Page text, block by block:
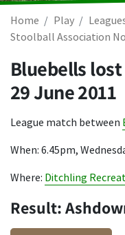
Home Play
Stoolball Association
Bluebells
29 June 2011
League match between
When: 6.45pm,
Where: Ditchling
Result: